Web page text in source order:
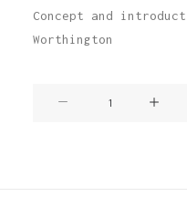
Concept and
Worthington